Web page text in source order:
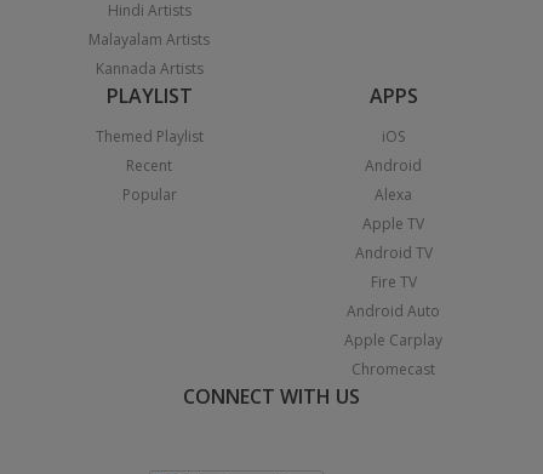
Hindi Artists
Malayalam Artists
Kannada Artists
PLAYLIST
Themed Playlist
Recent
Popular
APPS
iOS
Android
Alexa
Apple TV
Android TV
Fire TV
Android Auto
Apple Carplay
Chromecast
CONNECT WITH US